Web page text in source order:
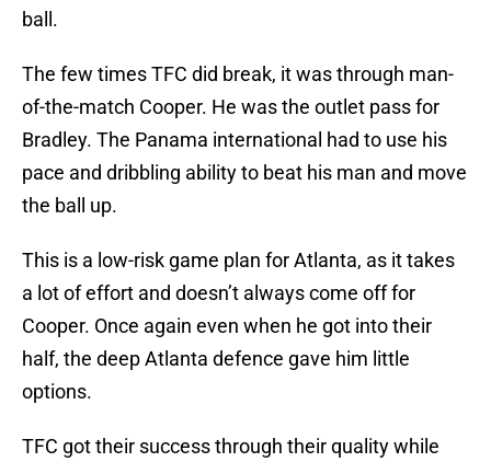
ball.
The few times TFC did break, it was through man-
of-the-match Cooper. He was the outlet pass for
Bradley. The Panama international had to use his
pace and dribbling ability to beat his man and move
the ball up.
This is a low-risk game plan for Atlanta, as it takes
a lot of effort and doesn’t always come off for
Cooper. Once again even when he got into their
half, the deep Atlanta defence gave him little
options.
TFC got their success through their quality while